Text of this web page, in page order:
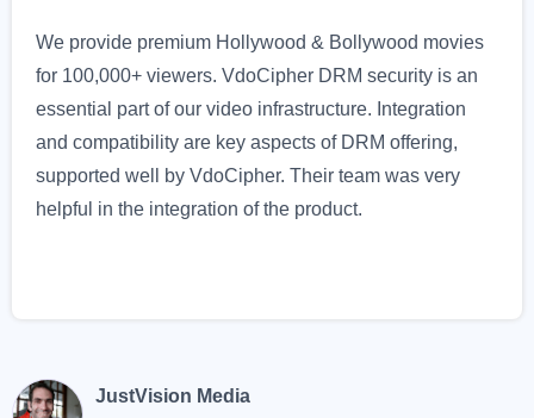
We provide premium Hollywood & Bollywood movies
for 100,000+ viewers. VdoCipher DRM security is an
essential part of our video infrastructure. Integration
and compatibility are key aspects of DRM offering,
supported well by VdoCipher. Their team was very
helpful in the integration of the product.
JustVision Media